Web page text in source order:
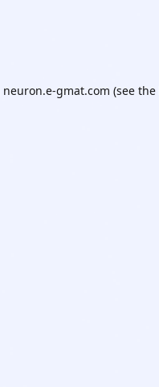
neuron.e-gmat.com (see the